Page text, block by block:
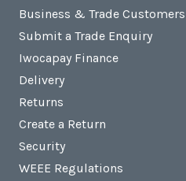
Business & Trade Customers
Submit a Trade Enquiry
Iwocapay Finance
Delivery
Returns
Create a Return
Security
WEEE Regulations